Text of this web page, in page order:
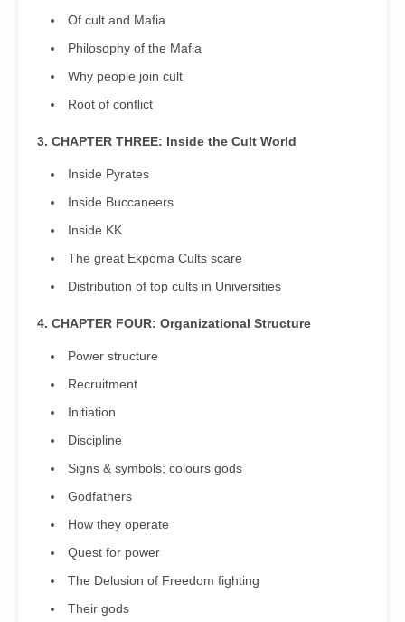
Of cult and Mafia
Philosophy of the Mafia
Why people join cult
Root of conﬂict
3. CHAPTER THREE: Inside the Cult World
Inside Pyrates
Inside Buccaneers
Inside KK
The great Ekpoma Cults scare
Distribution of top cults in Universities
4. CHAPTER FOUR: Organizational Structure
Power structure
Recruitment
Initiation
Discipline
Signs & symbols; colours gods
Godfathers
How they operate
Quest for power
The Delusion of Freedom fighting
Their gods